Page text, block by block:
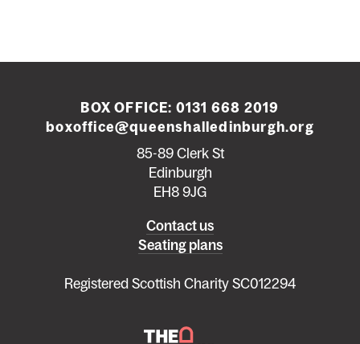
BOX OFFICE: 0131 668 2019
boxoffice@queenshalledinburgh.org
85-89 Clerk St
Edinburgh
EH8 9JG
Contact us
Seating plans
Registered Scottish Charity SC012294